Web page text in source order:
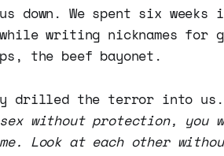
down. We spent six weeks
writing nicknames for
the beef bayonet.
drilled the terror into us.
without protection, you
Look at each other